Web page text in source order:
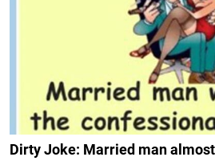
Dirty Joke: Married man